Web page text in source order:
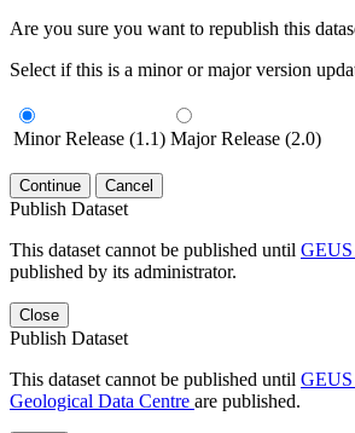
Are you sure you want to republish this
Select if this is a minor or major version
Minor Release (1.1) Major Release (2.0)
Continue Cancel
Publish Dataset
This dataset cannot be published until GEUS
published by its administrator.
Close
Publish Dataset
This dataset cannot be published until GEUS
Geological Data Centre are published.